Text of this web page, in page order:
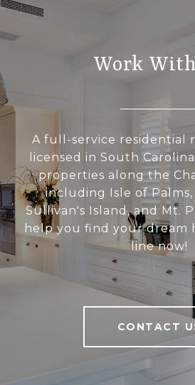
Work
A full-service residential
licensed in South
properties along the
including Isle of
Sullivan's Island, and Mt.
help you find your dream
line now!
CONTACT